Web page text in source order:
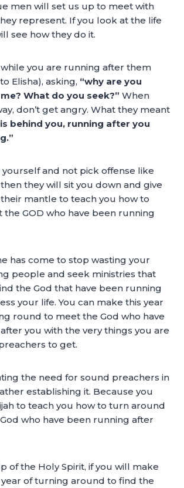
men will set us up to meet with
represent. If you look at the life
see how they do it.
you are running after them
Elisha), asking, “why are you
What do you seek?” When
don’t get angry. What they meant
behind you, running after you
and not pick offense like
they will sit you down and give
mantle to teach you how to
GOD who have been running
has come to stop wasting your
people and seek ministries that
the God that have been running
your life. You can make this year
round to meet the God who have
you with the very things you are
to get.
the need for sound preachers in
establishing it. Because you
to teach you how to turn around
who have been running after
of the Holy Spirit, if you will make
year of turning around to find the